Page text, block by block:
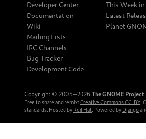
Developer Center
Documentation
Wiki
Mailing Lists
IRC Channels
Bug Tracker
Development Code
This Week
Latest
Planet
Copyright © 2005‒2026 The GNOME Project
Free to share and remix: Creative Commons CC-BY.
standards. Hosted by Red Hat. Powered by Django